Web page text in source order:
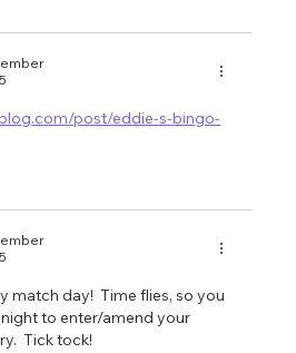
post/eddie-s-bingo-
match day!  Time flies, so you
to enter/amend your
Tick tock!